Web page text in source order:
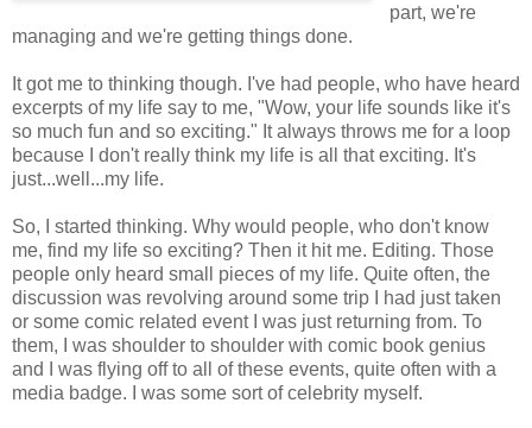
part, we're
managing and we're getting things done.
It got me to thinking though. I've had people, who have heard
excerpts of my life say to me, "Wow, your life sounds like it's
so much fun and so exciting." It always throws me for a loop
because I don't really think my life is all that exciting. It's
just...well...my life.
So, I started thinking. Why would people, who don't know
me, find my life so exciting? Then it hit me. Editing. Those
people only heard small pieces of my life. Quite often, the
discussion was revolving around some trip I had just taken
or some comic related event I was just returning from. To
them, I was shoulder to shoulder with comic book genius
and I was flying off to all of these events, quite often with a
media badge. I was some sort of celebrity myself.